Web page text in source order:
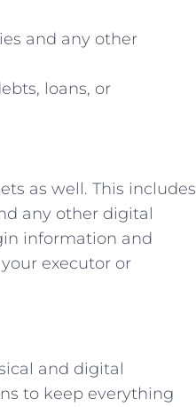
and any other
loans, or
as well. This includes
any other digital
information and
executor or
and digital
to keep everything